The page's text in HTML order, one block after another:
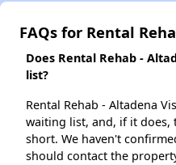
FAQs for Rental
Does Rental Rehab -
list?
Rental Rehab - Altadena
waiting list, and, if it does,
short. We haven't
should contact the